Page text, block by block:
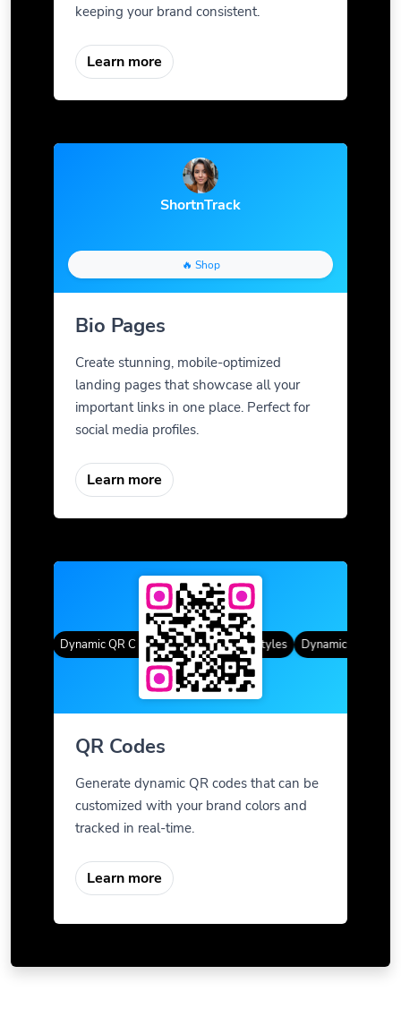
keeping your brand consistent.
Learn more
ShortnTrack
🔥 Shop
Bio Pages
Create stunning, mobile-optimized
landing pages that showcase all your
important links in one place. Perfect for
social media profiles.
Learn more
Dynamic QR Codes Custom Frames
Gradient Color QR Styles Dynamic QR Codes
QR Codes
Generate dynamic QR codes that can be
customized with your brand colors and
tracked in real-time.
Learn more